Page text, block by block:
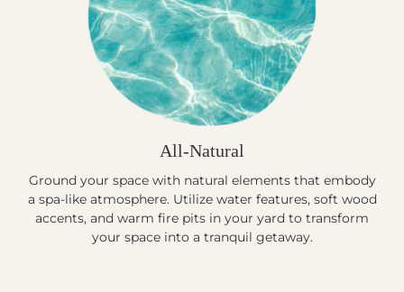
All-Natural
Ground your space with natural elements that embody
a spa-like atmosphere. Utilize water features, soft wood
accents, and warm fire pits in your yard to transform
your space into a tranquil getaway.